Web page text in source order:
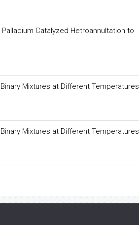
Catalyzed Hetroannultation to
Mixtures at Different Temperatures
Mixtures at Different Temperatures